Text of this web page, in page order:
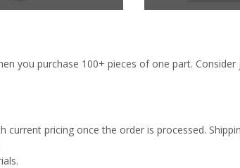
you purchase 100+ pieces of one part.
pricing once the order is processed.